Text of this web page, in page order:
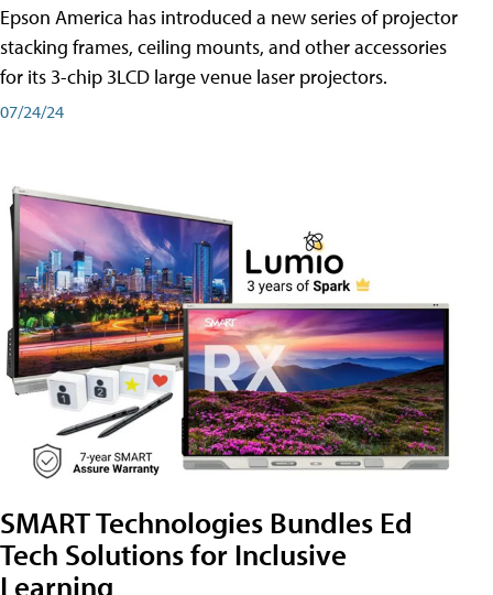
Epson America has introduced a new series of projector
stacking frames, ceiling mounts, and other accessories
for its 3-chip 3LCD large venue laser projectors.
07/24/24
SMART Technologies Bundles Ed
Tech Solutions for Inclusive
Learning